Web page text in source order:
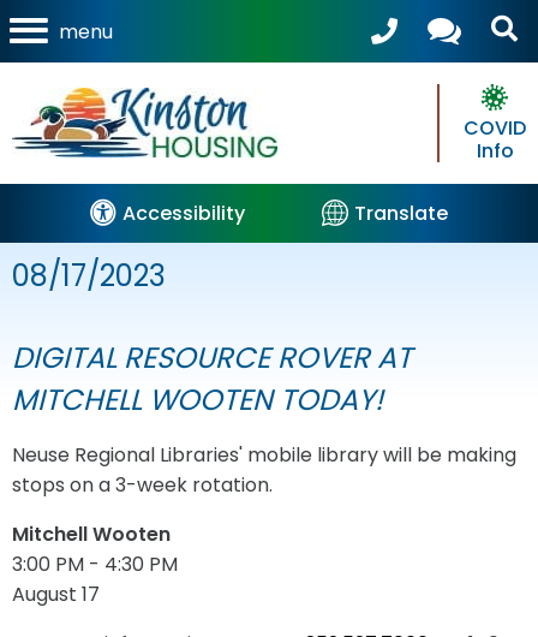
menu
COVID
Info
Accessibility Translate
08/17/2023
DIGITAL RESOURCE ROVER AT
MITCHELL WOOTEN TODAY!
Neuse Regional Libraries' mobile library will be making
stops on a 3-week rotation.
Mitchell Wooten
3:00 PM - 4:30 PM
August 17